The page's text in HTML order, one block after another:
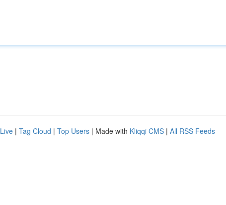
Live | Tag Cloud | Top Users | Made with Kliqqi CMS | All RSS Feeds